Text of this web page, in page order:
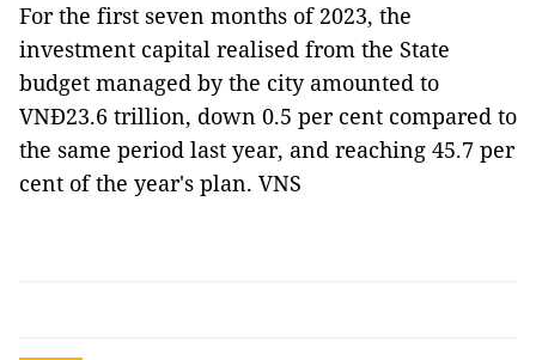
For the first seven months of 2023, the
investment capital realised from the State
budget managed by the city amounted to
VNĐ23.6 trillion, down 0.5 per cent compared to
the same period last year, and reaching 45.7 per
cent of the year's plan. VNS